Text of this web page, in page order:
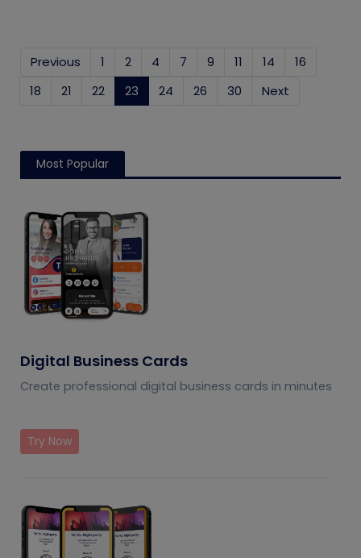
Previous 1 2 4 7 9 11 14
16
18
21 22 23 (current)
24 26 30 Next
Most Popular
Digital Business Cards
Create professional digital business cards in minutes
Try Now